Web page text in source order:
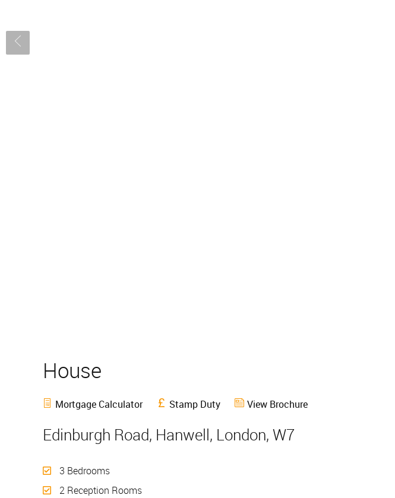
House
Mortgage Calculator Stamp Duty View Brochure
Edinburgh Road, Hanwell, London, W7
3 Bedrooms
2 Reception Rooms